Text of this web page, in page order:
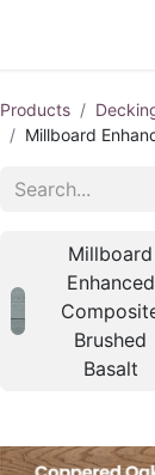
Products
Millboard
Millboard
Enhanced
Brushed
Basalt